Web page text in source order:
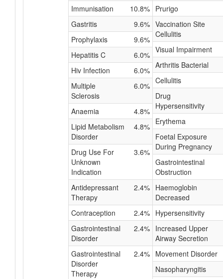
Immunisation
10.8%
Gastritis
9.6%
Prophylaxis
9.6%
Hepatitis C
6.0%
Hiv Infection
6.0%
Multiple
Sclerosis
6.0%
Anaemia
4.8%
Lipid Metabolism
Disorder
4.8%
Drug Use For
Unknown
Indication
3.6%
Antidepressant
Therapy
2.4%
Contraception
2.4%
Gastrointestinal
Disorder
2.4%
Gastrointestinal
Disorder
Therapy
2.4%
Prurigo
Vaccination Site
Cellulitis
Visual Impairment
Arthritis Bacterial
Cellulitis
Drug
Hypersensitivity
Erythema
Foetal Exposure
During Pregnancy
Gastrointestinal
Obstruction
Haemoglobin
Decreased
Hypersensitivity
Increased Upper
Airway Secretion
Movement Disorder
Nasopharyngitis